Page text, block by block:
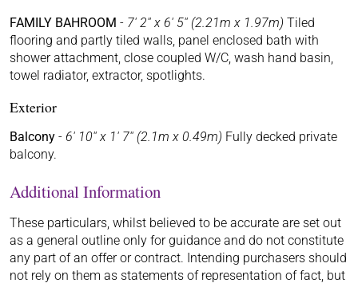
FAMILY BAHROOM - 7' 2'' x 6' 5'' (2.21m x 1.97m) Tiled
flooring and partly tiled walls, panel enclosed bath with
shower attachment, close coupled W/C, wash hand basin,
towel radiator, extractor, spotlights.
Exterior
Balcony - 6' 10'' x 1' 7'' (2.1m x 0.49m) Fully decked private
balcony.
Additional Information
These particulars, whilst believed to be accurate are set out
as a general outline only for guidance and do not constitute
any part of an offer or contract. Intending purchasers should
not rely on them as statements of representation of fact, but